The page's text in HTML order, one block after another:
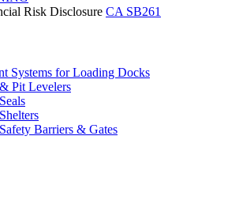
Risk Disclosure CA SB261
Systems for Loading Docks
Pit Levelers
Barriers & Gates